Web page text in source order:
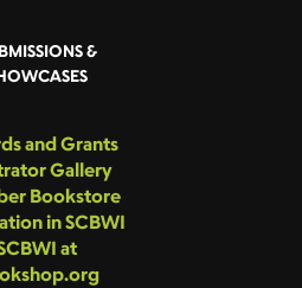
&
and Grants
Gallery
Bookstore
in SCBWI
at